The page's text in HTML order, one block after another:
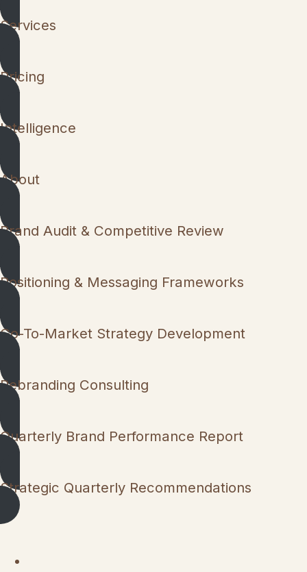
Services
Pricing
Intelligence
About
Brand Audit & Competitive Review
Positioning & Messaging Frameworks
Go-To-Market Strategy Development
Rebranding Consulting
Quarterly Brand Performance Report
Strategic Quarterly Recommendations